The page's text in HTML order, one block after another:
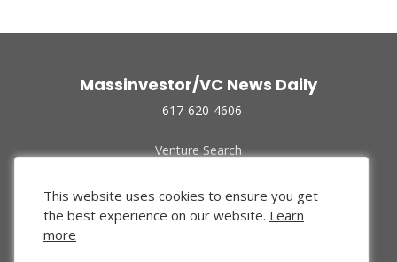
Massinvestor/VC News Daily
617-620-4606
Venture Search
Funded Companies
About Us
Privacy Policy
This website uses cookies to ensure you get
the best experience on our website. Learn
more